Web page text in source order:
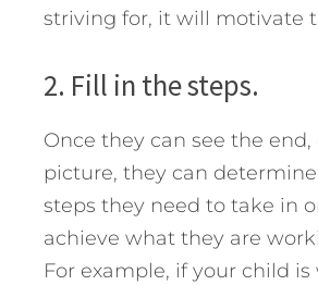
striving for, it will motivate
2. Fill in the steps.
Once they can see the
picture, they can
steps they need to take in
achieve what they are
For example, if your child